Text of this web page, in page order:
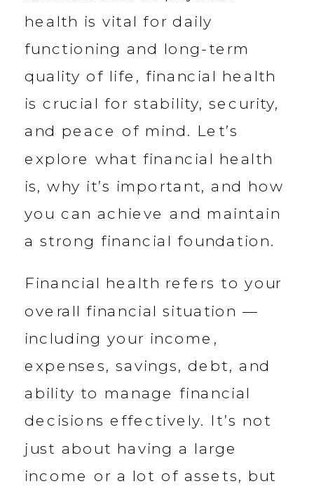
health is vital for daily
functioning and long-term
quality of life, financial health
is crucial for stability, security,
and peace of mind. Let’s
explore what financial health
is, why it’s important, and how
you can achieve and maintain
a strong financial foundation.
Financial health refers to your
overall financial situation —
including your income,
expenses, savings, debt, and
ability to manage financial
decisions effectively. It’s not
just about having a large
income or a lot of assets, but